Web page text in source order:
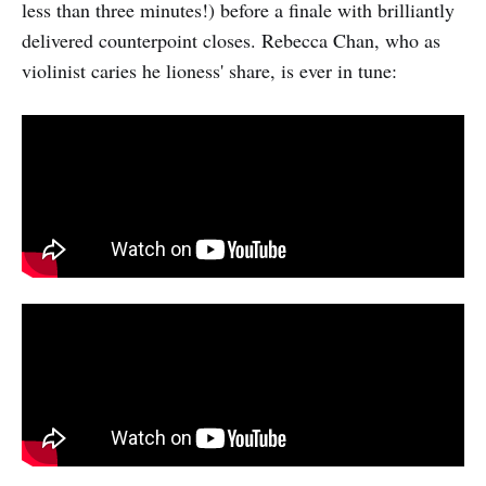
less than three minutes!) before a finale with brilliantly
delivered counterpoint closes. Rebecca Chan, who as
violinist caries he lioness' share, is ever in tune: